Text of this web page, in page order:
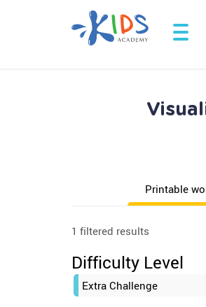
Printable
1 filtered results
Difficulty Level
Extra Challenge